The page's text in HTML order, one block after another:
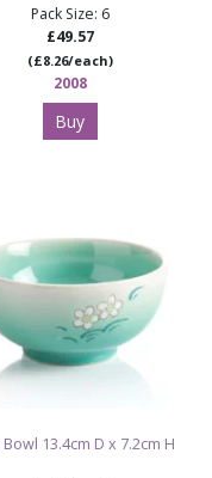
Pack Size: 6
£49.57
(£8.26/each)
2008
Buy
13.4cm D x 7.2cm H